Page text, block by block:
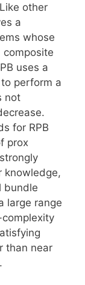
other
a
whose
composite
uses a
perform a
not
for RPB
prox
knowledge,
bundle
large range
than near